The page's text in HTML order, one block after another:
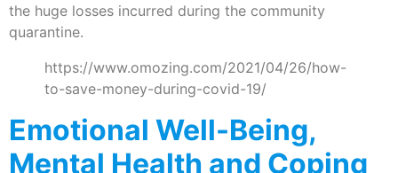
the huge losses incurred during the community
quarantine.
https://www.omozing.com/2021/04/26/how-
to-save-money-during-covid-19/
Emotional Well-Being,
Mental Health and Coping